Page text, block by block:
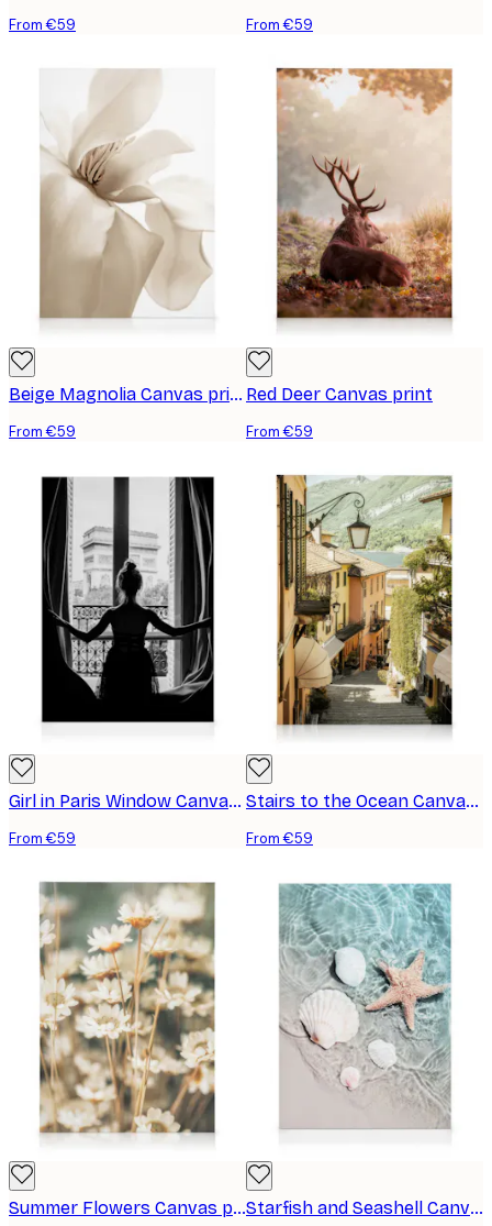
From €59 From €59
Beige Magnolia Canvas print
From €59
Red Deer Canvas print
From €59
Girl in Paris Window Canvas print
From €59
Stairs to the Ocean Canvas print
From €59
Summer Flowers Canvas print Starfish and Seashell Canvas print